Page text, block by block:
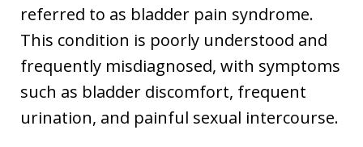
referred to as bladder pain syndrome.
This condition is poorly understood and
frequently misdiagnosed, with symptoms
such as bladder discomfort, frequent
urination, and painful sexual intercourse.